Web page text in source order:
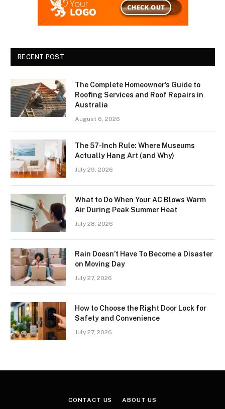
RECENT POST
The Complete Homeowner’s Guide to
Roofing Services and Roof Repairs in
Australia
August 6, 2026
The 57-Inch Rule: Where Museums
Actually Hang Art (and Why)
July 29, 2026
What to Do When Your AC Blows Warm
Air During Peak Summer Heat
July 28, 2026
Rain Doesn’t Have To Become a Disaster
on Moving Day
July 27, 2026
How to Choose the Right Door Lock for
Safety and Convenience
July 27, 2026
CONTACT US ABOUT US